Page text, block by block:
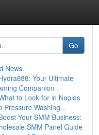
Go
News
Your Ultimate
Companion
to Look for in Naples
Pressure Washing...
Your SMM Business:
SMM Panel Guide